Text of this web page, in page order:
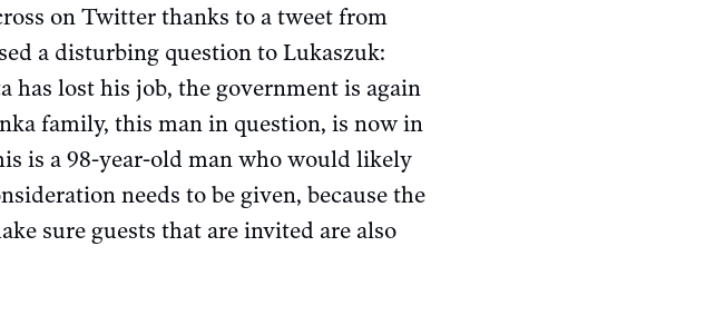
on Twitter thanks to a tweet from
a disturbing question to Lukaszuk:
has lost his job, the government is again
family, this man in question, is now in
is a 98-year-old man who would likely
needs to be given, because the
sure guests that are invited are also